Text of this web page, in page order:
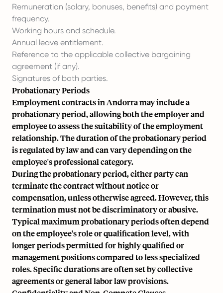
Remuneration (salary, bonuses, benefits) and payment
frequency.
Working hours and schedule.
Annual leave entitlement.
Reference to the applicable collective bargaining
agreement (if any).
Signatures of both parties.
Probationary Periods
Employment contracts in Andorra may include a
probationary period, allowing both the employer and
employee to assess the suitability of the employment
relationship. The duration of the probationary period
is regulated by law and can vary depending on the
employee's professional category.
During the probationary period, either party can
terminate the contract without notice or
compensation, unless otherwise agreed. However, this
termination must not be discriminatory or abusive.
Typical maximum probationary periods often depend
on the employee's role or qualification level, with
longer periods permitted for highly qualified or
management positions compared to less specialized
roles. Specific durations are often set by collective
agreements or general labor law provisions.